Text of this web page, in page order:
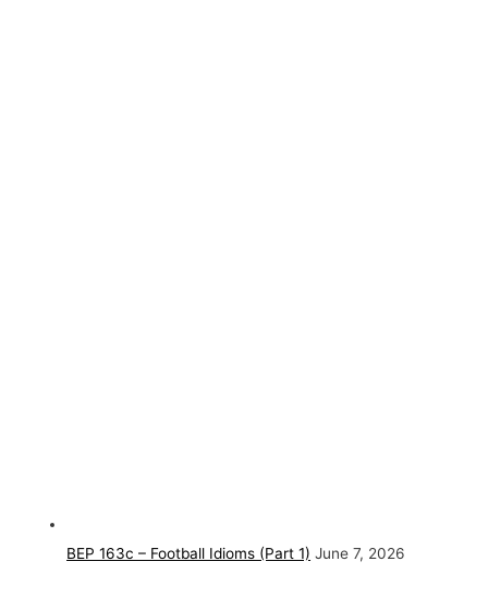
BEP 163c – Football Idioms (Part 1) June 7, 2026